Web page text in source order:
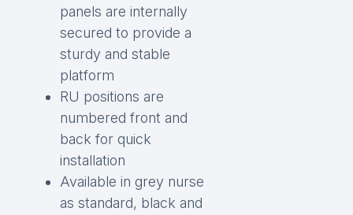
panels are internally
secured to provide a
sturdy and stable
platform
RU positions are
numbered front and
back for quick
installation
Available in grey nurse
as standard, black and